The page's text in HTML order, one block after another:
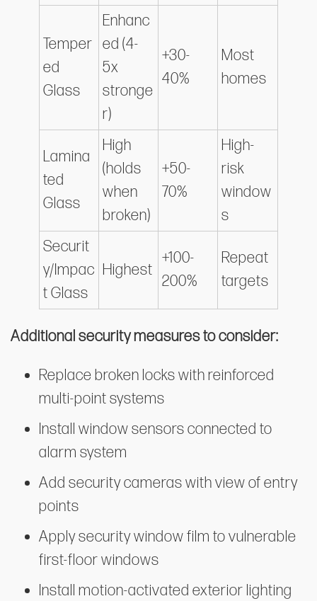
Temper
ed
Glass
Enhanc
ed (4-
5x
stronge
r)
+30-
40%
Most
homes
Lamina
ted
Glass
High
(holds
when
broken)
+50-
70%
High-
risk
window
s
Securit
y/Impac
t Glass
Highest
+100-
200%
Repeat
targets
Additional security measures to consider:
Replace broken locks with reinforced
multi-point systems
Install window sensors connected to
alarm system
Add security cameras with view of entry
points
Apply security window film to vulnerable
first-floor windows
Install motion-activated exterior lighting